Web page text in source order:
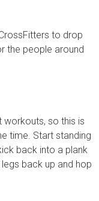
to drop
the people around
workouts, so this is
time. Start standing
back into a plank
back up and hop